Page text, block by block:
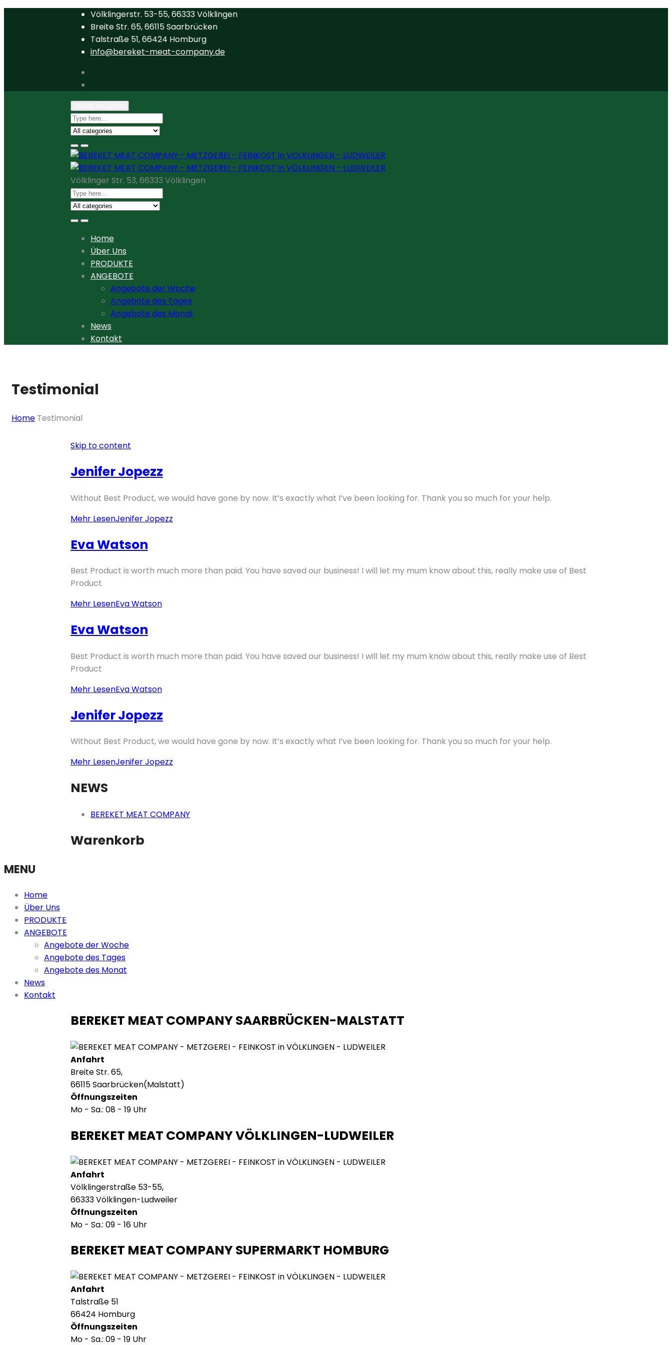
Völklingerstr. 53-55, 66333 Völklingen
Breite Str. 65, 66115 Saarbrücken
Talstraße 51, 66424 Homburg
info@bereket-meat-company.de
Völklinger Str. 53, 66333 Völklingen
Home
Über Uns
PRODUKTE
ANGEBOTE
Angebote der Woche
Angebote des Tages
Angebote des Monat
News
Kontakt
Testimonial
Home Testimonial
Skip to content
Jenifer Jopezz
Without Best Product, we would have gone by now. It’s exactly what I’ve been looking for. Thank you so much for your help.
Mehr LesenJenifer Jopezz
Eva Watson
Best Product is worth much more than paid. You have saved our business! I will let my mum know about this, really make use of Best
Product
Mehr LesenEva Watson
Eva Watson
Best Product is worth much more than paid. You have saved our business! I will let my mum know about this, really make use of Best
Product
Mehr LesenEva Watson
Jenifer Jopezz
Without Best Product, we would have gone by now. It’s exactly what I’ve been looking for. Thank you so much for your help.
Mehr LesenJenifer Jopezz
NEWS
BEREKET MEAT COMPANY
Warenkorb
MENU
Home
Über Uns
PRODUKTE
ANGEBOTE
Angebote der Woche
Angebote des Tages
Angebote des Monat
News
Kontakt
BEREKET MEAT COMPANY SAARBRÜCKEN-MALSTATT
Anfahrt
Breite Str. 65,
66115 Saarbrücken(Malstatt)
Öffnungszeiten
Mo - Sa.: 08 - 19 Uhr
BEREKET MEAT COMPANY VÖLKLINGEN-LUDWEILER
Anfahrt
Völklingerstraße 53-55,
66333 Völklingen-Ludweiler
Öffnungszeiten
Mo - Sa.: 09 - 16 Uhr
BEREKET MEAT COMPANY SUPERMARKT HOMBURG
Anfahrt
Talstraße 51
66424 Homburg
Öffnungszeiten
Mo - Sa.: 09 - 19 Uhr